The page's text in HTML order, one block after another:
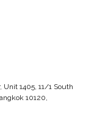
Unit 1405, 11/1 South
10120,